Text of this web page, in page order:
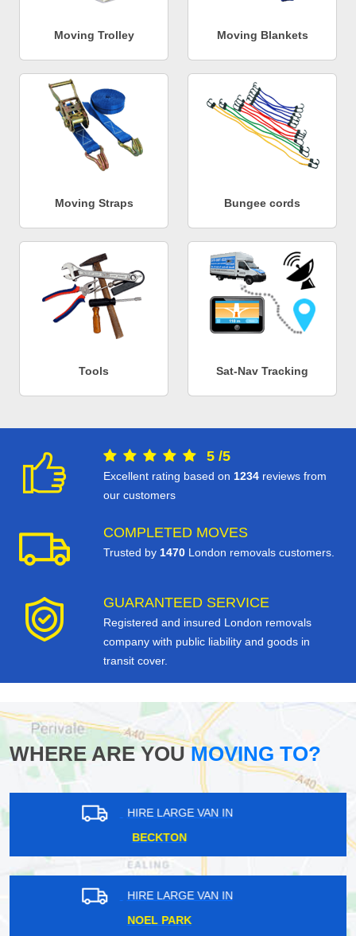
Moving Trolley Moving Blankets
Moving Straps Bungee cords
Tools Sat-Nav Tracking
5 /5
Excellent rating based on 1234 reviews from
our customers
COMPLETED MOVES
Trusted by 1470 London removals customers.
GUARANTEED SERVICE
Registered and insured London removals
company with public liability and goods in
transit cover.
WHERE ARE YOUMOVING TO?
HIRE LARGE VAN IN
UPPER NORWOOD
HIRE LARGE VAN IN
CRANBROOK